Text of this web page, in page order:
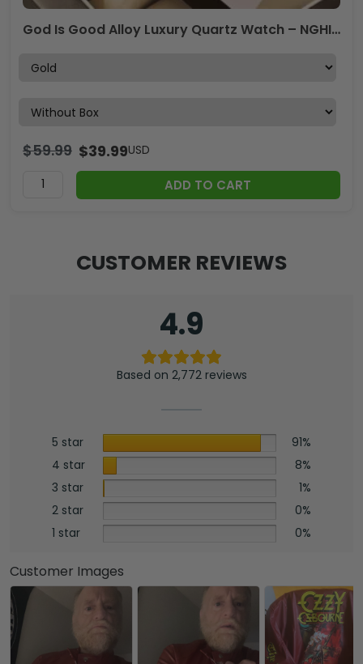
God Is Good Alloy Luxury Quartz Watch – NGHIAVT 3500
$59.99 $39.99USD
ADD TO CART
CUSTOMER REVIEWS
4.9
Based on 2,772 reviews
5 star
91%
4 star
8%
3 star
1%
2 star
0%
1 star
0%
Customer Images